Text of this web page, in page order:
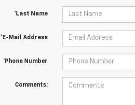
*Last Name
*E-Mail Address
*Phone Number
Comments: